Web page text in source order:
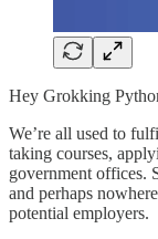
Hey Grokking
We’re all used to
taking courses,
government offices.
and perhaps
potential employers.